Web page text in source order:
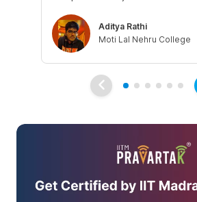
Aditya Rathi
Moti Lal Nehru College